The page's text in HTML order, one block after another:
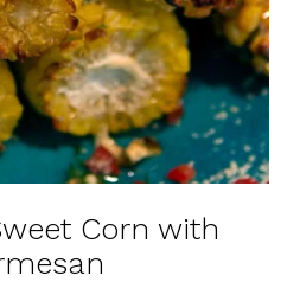
Corn with